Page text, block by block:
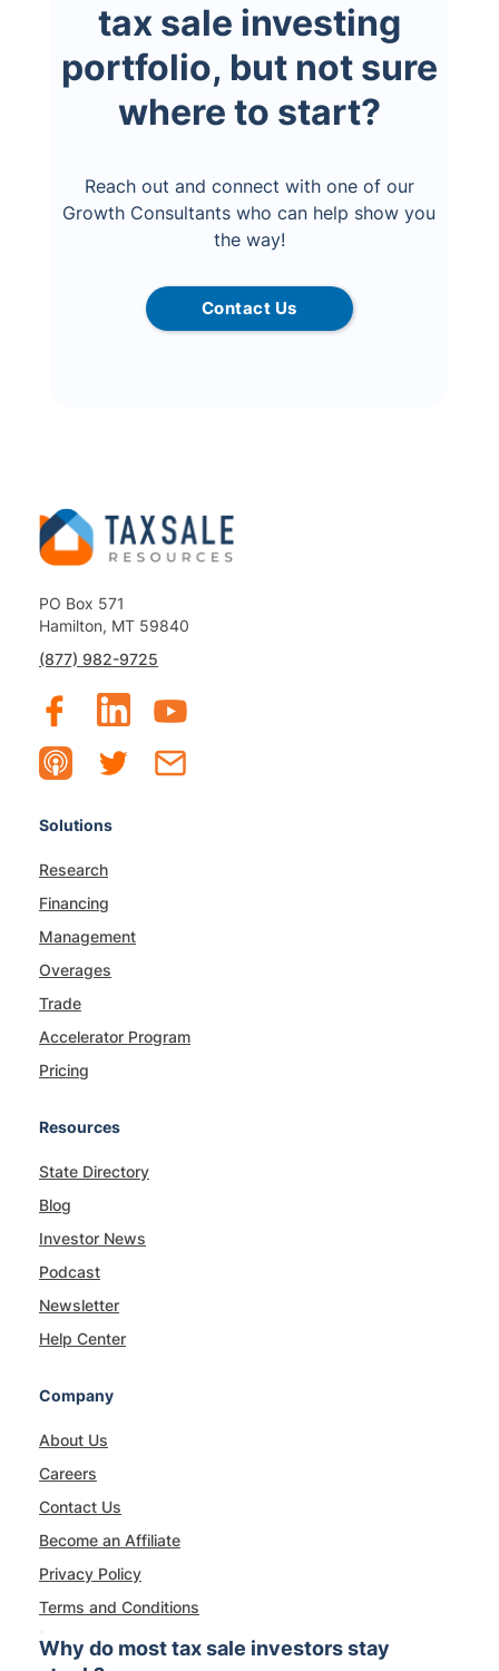
tax sale investing
portfolio, but not sure
where to start?
Reach out and connect with one of our
Growth Consultants who can help show you
the way!
Contact Us
PO Box 571
Hamilton, MT 59840
(877) 982-9725
Solutions
Research
Financing
Management
Overages
Trade
Accelerator Program
Pricing
Resources
State Directory
Blog
Investor News
Podcast
Newsletter
Help Center
Company
About Us
Careers
Contact Us
Become an Affiliate
Privacy Policy
Terms and Conditions
Why do most tax sale investors stay